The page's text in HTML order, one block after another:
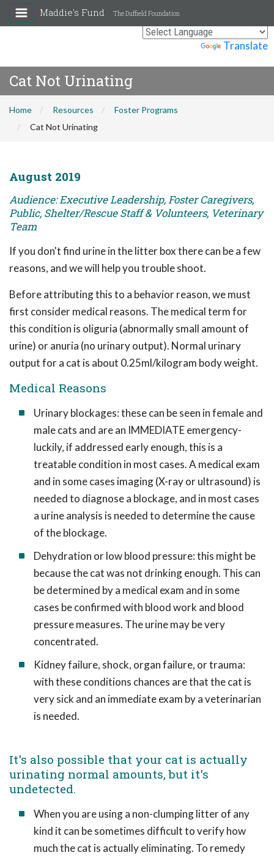
Translate
Maddie's Fund The Duffield Foundation
Cat Not Urinating
Home Resources
Foster Programs
Cat Not Urinating
August 2019
Audience: Executive Leadership, Foster Caregivers,
Public, Shelter/Rescue Staff & Volunteers, Veterinary
Team
If you don't find urine in the litter box there can be a few
reasons, and we will help you trouble shoot.
Before attributing this to a behavior reason, we must
first consider medical reasons. The medical term for
this condition is oliguria (abnormally small amount of
urine) or anuria (no urinary output). Normal urinary
output for a cat is about 0.25ml/kilogram body weight.
Medical Reasons
Urinary blockages: these can be seen in female and
male cats and are an IMMEDIATE emergency-
luckily, if addressed early enough, this is a
treatable condition in most cases. A medical exam
and in some cases imaging (X-ray or ultrasound) is
needed to diagnose a blockage, and in most cases
a urine analysis is needed to determine the cause
of the blockage.
Dehydration or low blood pressure: this might be
because the cat was not drinking enough. This can
be determined by a medical exam and in some
cases be confirmed with blood work and blood
pressure measures. The urine may be very
concentrated.
Kidney failure, shock, organ failure, or trauma:
with these conditions chances are that the cat is
very sick and an immediate exam by a veterinarian
is needed.
It's also possible that your cat is actually
urinating normal amounts, but it's
undetected.
When you are using a non-clumping litter of any
kind it can be sometimes difficult to verify how
much the cat is actually eliminating. To remedy